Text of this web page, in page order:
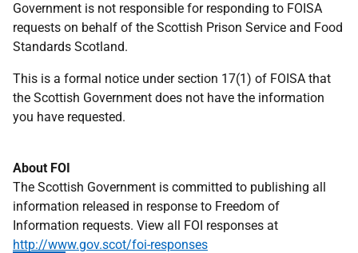
Government is not responsible for responding to FOISA
requests on behalf of the Scottish Prison Service and Food
Standards Scotland.
This is a formal notice under section 17(1) of FOISA that
the Scottish Government does not have the information
you have requested.
About FOI
The Scottish Government is committed to publishing all
information released in response to Freedom of
Information requests. View all FOI responses at
http://www.gov.scot/foi-responses